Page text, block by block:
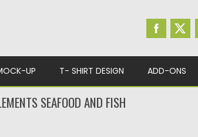
UP T- SHIRT DESIGN ADD-ONS
SEAFOOD AND FISH